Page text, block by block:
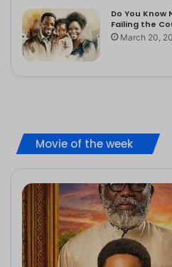
Do You Know
Failing the
March 20,
Movie of the week